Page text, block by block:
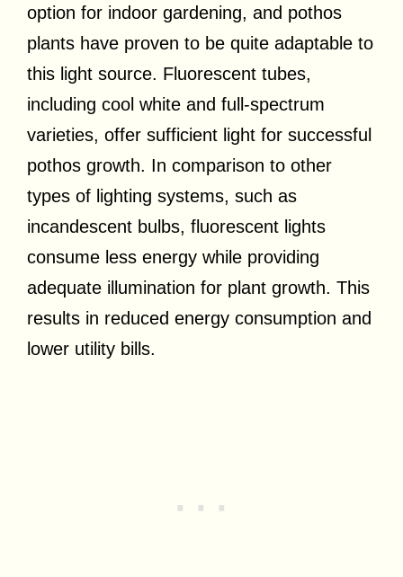
option for indoor gardening, and pothos
plants have proven to be quite adaptable to
this light source. Fluorescent tubes,
including cool white and full-spectrum
varieties, offer sufficient light for successful
pothos growth. In comparison to other
types of lighting systems, such as
incandescent bulbs, fluorescent lights
consume less energy while providing
adequate illumination for plant growth. This
results in reduced energy consumption and
lower utility bills.